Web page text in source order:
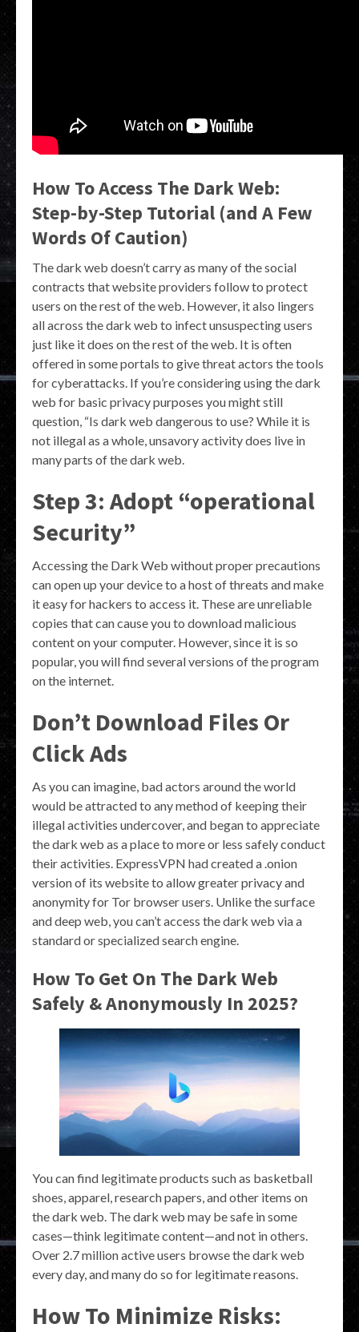
How To Access The Dark Web:
Step-by-Step Tutorial (and A Few
Words Of Caution)
The dark web doesn’t carry as many of the social
contracts that website providers follow to protect
users on the rest of the web. However, it also lingers
all across the dark web to infect unsuspecting users
just like it does on the rest of the web. It is often
offered in some portals to give threat actors the tools
for cyberattacks. If you’re considering using the dark
web for basic privacy purposes you might still
question, “Is dark web dangerous to use? While it is
not illegal as a whole, unsavory activity does live in
many parts of the dark web.
Step 3: Adopt “operational
Security”
Accessing the Dark Web without proper precautions
can open up your device to a host of threats and make
it easy for hackers to access it. These are unreliable
copies that can cause you to download malicious
content on your computer. However, since it is so
popular, you will find several versions of the program
on the internet.
Don’t Download Files Or
Click Ads
As you can imagine, bad actors around the world
would be attracted to any method of keeping their
illegal activities undercover, and began to appreciate
the dark web as a place to more or less safely conduct
their activities. ExpressVPN had created a .onion
version of its website to allow greater privacy and
anonymity for Tor browser users. Unlike the surface
and deep web, you can’t access the dark web via a
standard or specialized search engine.
How To Get On The Dark Web
Safely & Anonymously In 2025?
You can find legitimate products such as basketball
shoes, apparel, research papers, and other items on
the dark web. The dark web may be safe in some
cases—think legitimate content—and not in others.
Over 2.7 million active users browse the dark web
every day, and many do so for legitimate reasons.
How To Minimize Risks: